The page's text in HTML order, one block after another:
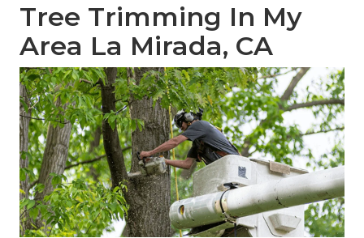
Tree Trimming In My
Area La Mirada, CA